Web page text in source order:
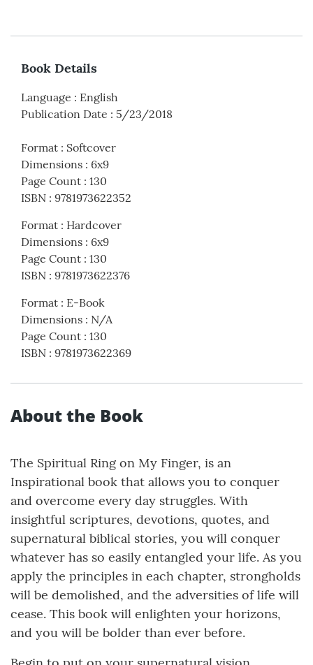
Book Details
Language : English
Publication Date : 5/23/2018
Format : Softcover
Dimensions : 6x9
Page Count : 130
ISBN : 9781973622352
Format : Hardcover
Dimensions : 6x9
Page Count : 130
ISBN : 9781973622376
Format : E-Book
Dimensions : N/A
Page Count : 130
ISBN : 9781973622369
About the Book
The Spiritual Ring on My Finger, is an
Inspirational book that allows you to conquer
and overcome every day struggles. With
insightful scriptures, devotions, quotes, and
supernatural biblical stories, you will conquer
whatever has so easily entangled your life. As you
apply the principles in each chapter, strongholds
will be demolished, and the adversities of life will
cease. This book will enlighten your horizons,
and you will be bolder than ever before.